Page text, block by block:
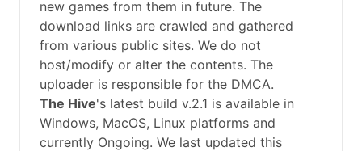
new games from them in future. The
download links are crawled and gathered
from various public sites. We do not
host/modify or alter the contents. The
uploader is responsible for the DMCA.
The Hive's latest build v.2.1 is available in
Windows, MacOS, Linux platforms and
currently Ongoing. We last updated this